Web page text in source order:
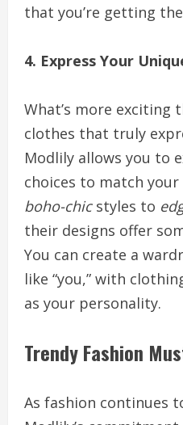
that you’re getting
4. Express Your
What’s more exciting
clothes that truly
Modlily allows you to
choices to match
boho-chicstyles to
their designs offer
You can create a
like “you,” with
as your personality.
Trendy Fashion
As fashion continues